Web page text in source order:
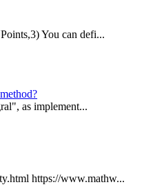
You can defi...
as implement...
https://www.mathw...